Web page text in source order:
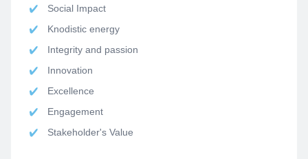
Social Impact
Knodistic energy
Integrity and passion
Innovation
Excellence
Engagement
Stakeholder's Value